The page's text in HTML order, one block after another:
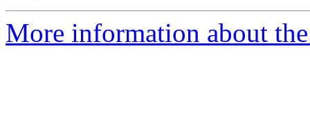
More information about